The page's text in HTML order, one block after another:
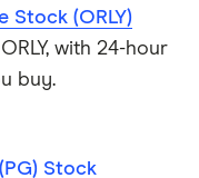
Stock (ORLY)
with 24-hour
buy.
Stock